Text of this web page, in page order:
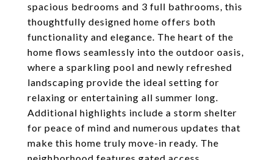
spacious bedrooms and 3 full bathrooms, this
thoughtfully designed home offers both
functionality and elegance. The heart of the
home flows seamlessly into the outdoor oasis,
where a sparkling pool and newly refreshed
landscaping provide the ideal setting for
relaxing or entertaining all summer long.
Additional highlights include a storm shelter
for peace of mind and numerous updates that
make this home truly move-in ready. The